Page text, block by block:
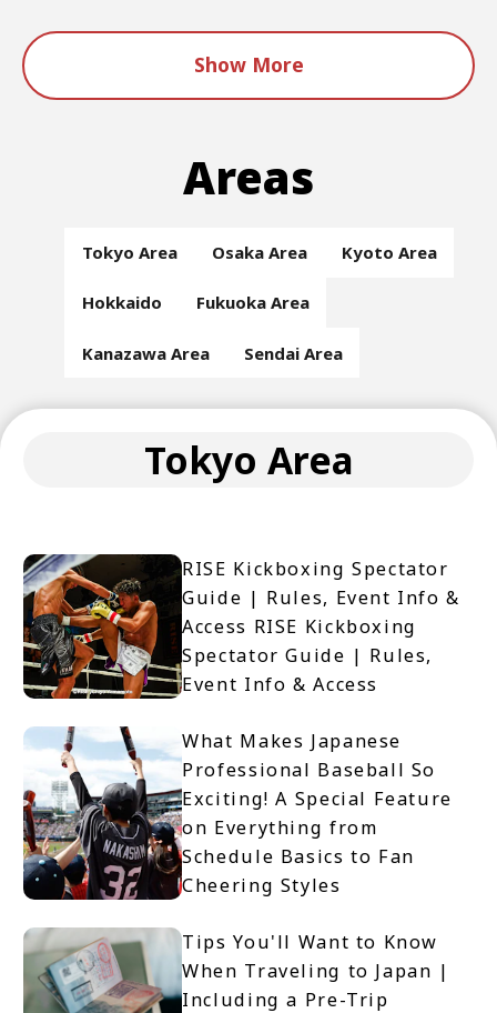
Show More
Areas
Tokyo Area Osaka Area Kyoto Area
Hokkaido Fukuoka Area
Kanazawa Area Sendai Area
Tokyo Area
RISE Kickboxing Spectator
Guide | Rules, Event Info &
Access RISE Kickboxing
Spectator Guide | Rules,
Event Info & Access
What Makes Japanese
Professional Baseball So
Exciting! A Special Feature
on Everything from
Schedule Basics to Fan
Cheering Styles
Tips You'll Want to Know
When Traveling to Japan |
Including a Pre-Trip